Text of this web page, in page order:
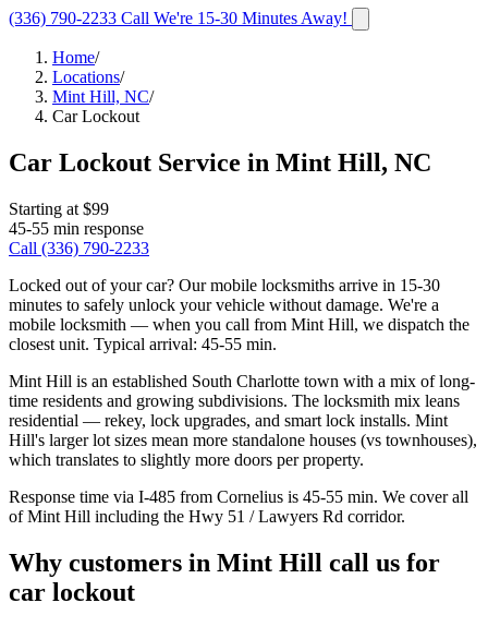
(336) 790-2233 Call We're 15-30 Minutes Away!
Home/
Locations/
Mint Hill, NC/
Car Lockout
Car Lockout Service in Mint Hill, NC
Starting at $99
45-55 min response
Call (336) 790-2233
Locked out of your car? Our mobile locksmiths arrive in 15-30
minutes to safely unlock your vehicle without damage. We're a
mobile locksmith — when you call from Mint Hill, we dispatch the
closest unit. Typical arrival: 45-55 min.
Mint Hill is an established South Charlotte town with a mix of long-
time residents and growing subdivisions. The locksmith mix leans
residential — rekey, lock upgrades, and smart lock installs. Mint
Hill's larger lot sizes mean more standalone houses (vs townhouses),
which translates to slightly more doors per property.
Response time via I-485 from Cornelius is 45-55 min. We cover all
of Mint Hill including the Hwy 51 / Lawyers Rd corridor.
Why customers in Mint Hill call us for
car lockout